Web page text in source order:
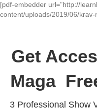
[pdf-embedder url="http://
content/uploads/2019/06/krav-
Get
Maga
3 Professional Show